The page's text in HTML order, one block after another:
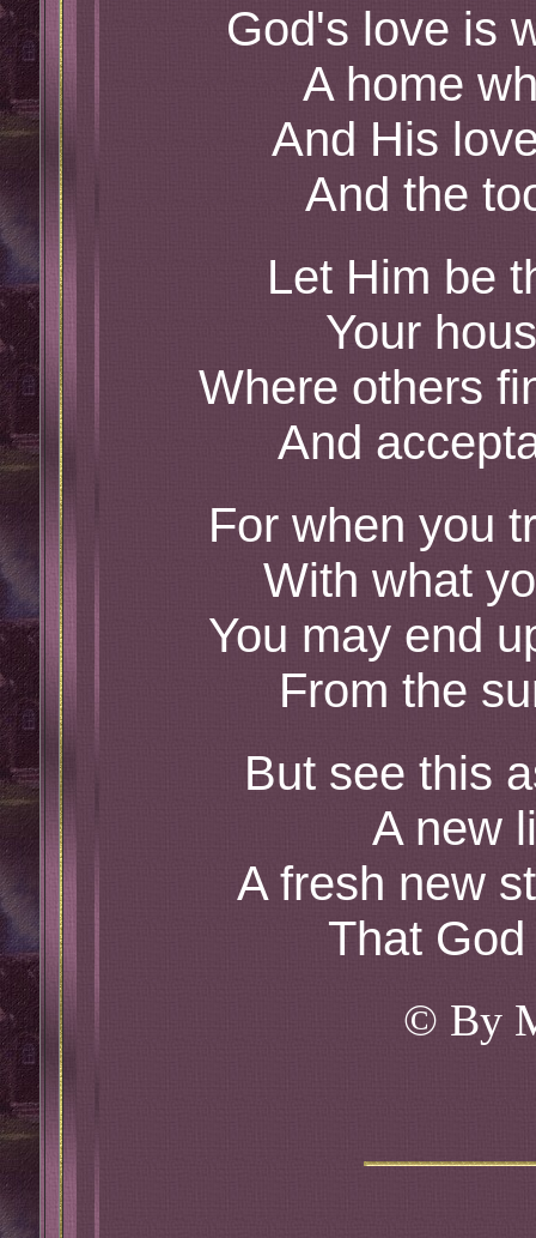
God's love is
A home
And His
And the
Let Him be
Your
Where others
And
For when you
With what
You may end
From the
But see this
A new
A fresh new
That
© By